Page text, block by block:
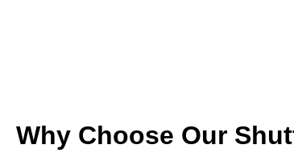
Why Choose Our